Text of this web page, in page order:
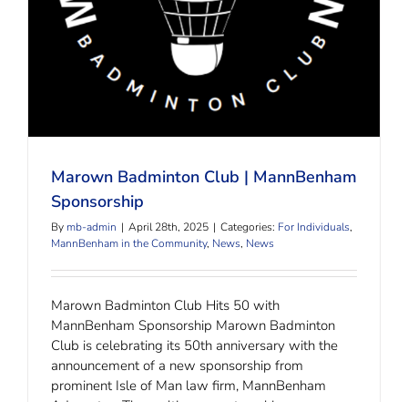
Marown Badminton Club | MannBenham
Sponsorship
By mb-admin | April 28th, 2025 | Categories: For Individuals,
MannBenham in the Community, News, News
Marown Badminton Club Hits 50 with
MannBenham Sponsorship Marown Badminton
Club is celebrating its 50th anniversary with the
announcement of a new sponsorship from
prominent Isle of Man law firm, MannBenham